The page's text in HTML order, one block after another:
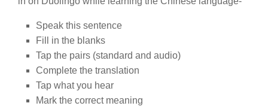
Speak this sentence
Fill in the blanks
Tap the pairs (standard and audio)
Complete the translation
Tap what you hear
Mark the correct meaning